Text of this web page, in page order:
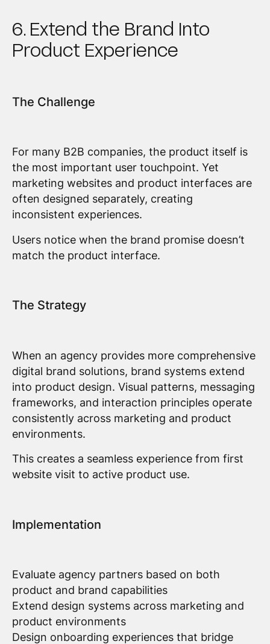
6. Extend the Brand Into
Product Experience
The Challenge
For many B2B companies, the product itself is
the most important user touchpoint. Yet
marketing websites and product interfaces are
often designed separately, creating
inconsistent experiences.
Users notice when the brand promise doesn’t
match the product interface.
The Strategy
When an agency provides more comprehensive
digital brand solutions, brand systems extend
into product design. Visual patterns, messaging
frameworks, and interaction principles operate
consistently across marketing and product
environments.
This creates a seamless experience from first
website visit to active product use.
Implementation
Evaluate agency partners based on both
product and brand capabilities
Extend design systems across marketing and
product environments
Design onboarding experiences that bridge